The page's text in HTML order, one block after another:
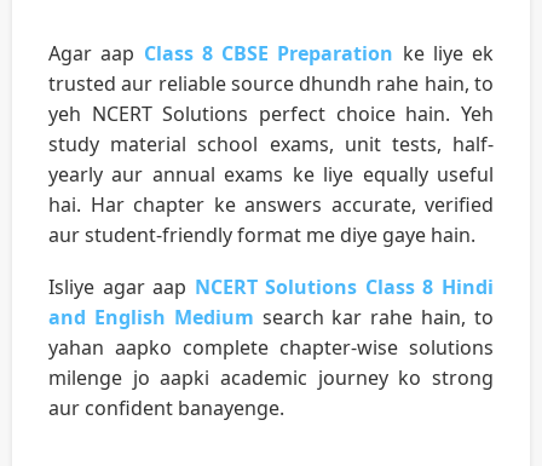
Agar aap Class 8 CBSE Preparation ke liye ek
trusted aur reliable source dhundh rahe hain, to
yeh NCERT Solutions perfect choice hain. Yeh
study material school exams, unit tests, half-
yearly aur annual exams ke liye equally useful
hai. Har chapter ke answers accurate, verified
aur student-friendly format me diye gaye hain.
Isliye agar aap NCERT Solutions Class 8 Hindi
and English Medium search kar rahe hain, to
yahan aapko complete chapter-wise solutions
milenge jo aapki academic journey ko strong
aur confident banayenge.